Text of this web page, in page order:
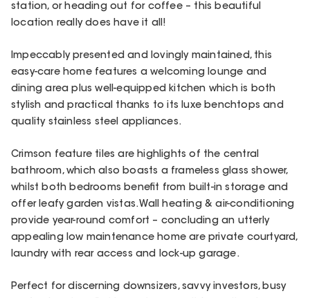
station, or heading out for coffee – this beautiful
location really does have it all!
Impeccably presented and lovingly maintained, this
easy-care home features a welcoming lounge and
dining area plus well-equipped kitchen which is both
stylish and practical thanks to its luxe benchtops and
quality stainless steel appliances.
Crimson feature tiles are highlights of the central
bathroom, which also boasts a frameless glass shower,
whilst both bedrooms benefit from built-in storage and
offer leafy garden vistas. Wall heating & air-conditioning
provide year-round comfort – concluding an utterly
appealing low maintenance home are private courtyard,
laundry with rear access and lock-up garage.
Perfect for discerning downsizers, savvy investors, busy